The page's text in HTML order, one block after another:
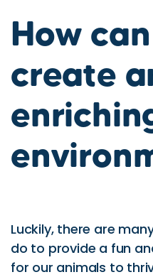
How
create
Luckily, there are
do to provide a fun
for our animals to